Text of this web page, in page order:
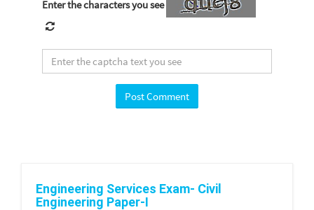
Enter the characters you see
Engineering Services Exam- Civil
Engineering Paper-I